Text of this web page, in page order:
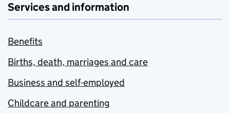
Services and information
Benefits
Births, death, marriages and care
Business and self-employed
Childcare and parenting